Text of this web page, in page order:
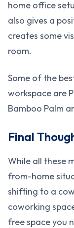
home office
also gives a
creates some
room.
Some of the
workspace are
Bamboo Palm
Final
While all these
from-home
shifting to a
coworking
free space you